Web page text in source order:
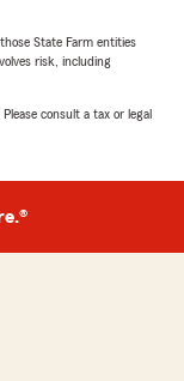
State Farm entities
risk, including
consult a tax or legal